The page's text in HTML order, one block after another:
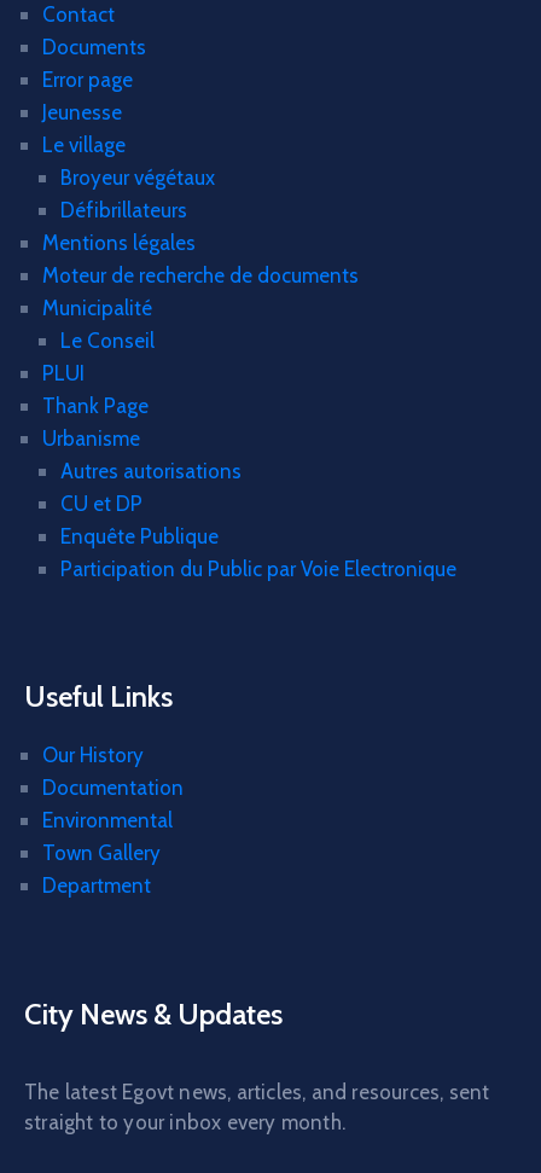
Contact
Documents
Error page
Jeunesse
Le village
Broyeur végétaux
Défibrillateurs
Mentions légales
Moteur de recherche de documents
Municipalité
Le Conseil
PLUI
Thank Page
Urbanisme
Autres autorisations
CU et DP
Enquête Publique
Participation du Public par Voie Electronique
Useful Links
Our History
Documentation
Environmental
Town Gallery
Department
City News & Updates
The latest Egovt news, articles, and resources, sent
straight to your inbox every month.